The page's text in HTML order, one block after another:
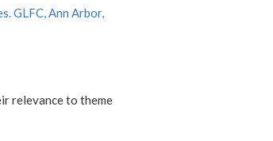
GLFC, Ann Arbor,
relevance to theme